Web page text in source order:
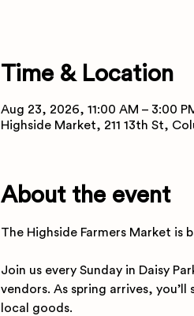
Time & Location
Aug 23, 2026, 11:00 AM – 3:00
Highside Market, 211 13th St,
About the event
The Highside Farmers Market is
Join us every Sunday in Daisy
vendors. As spring arrives,
local goods.